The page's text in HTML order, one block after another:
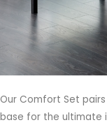
Our Comfort Set
base for the ultimate